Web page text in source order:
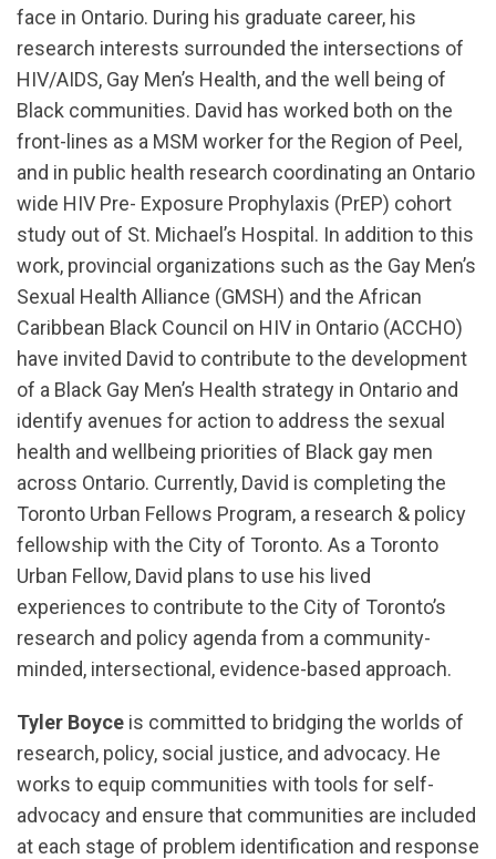
face in Ontario. During his graduate career, his
research interests surrounded the intersections of
HIV/AIDS, Gay Men’s Health, and the well being of
Black communities. David has worked both on the
front-lines as a MSM worker for the Region of Peel,
and in public health research coordinating an Ontario
wide HIV Pre- Exposure Prophylaxis (PrEP) cohort
study out of St. Michael’s Hospital. In addition to this
work, provincial organizations such as the Gay Men’s
Sexual Health Alliance (GMSH) and the African
Caribbean Black Council on HIV in Ontario (ACCHO)
have invited David to contribute to the development
of a Black Gay Men’s Health strategy in Ontario and
identify avenues for action to address the sexual
health and wellbeing priorities of Black gay men
across Ontario. Currently, David is completing the
Toronto Urban Fellows Program, a research & policy
fellowship with the City of Toronto. As a Toronto
Urban Fellow, David plans to use his lived
experiences to contribute to the City of Toronto’s
research and policy agenda from a community-
minded, intersectional, evidence-based approach.
Tyler Boyce is committed to bridging the worlds of
research, policy, social justice, and advocacy. He
works to equip communities with tools for self-
advocacy and ensure that communities are included
at each stage of problem identification and response